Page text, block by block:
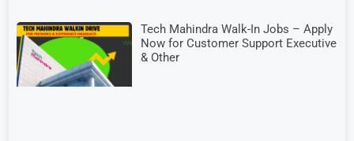
Tech Mahindra Walk-In Jobs – Apply
Now for Customer Support Executive
& Other